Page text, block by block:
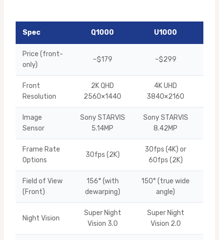
Spec Q1000 U1000
Price (front-
only)
~$179 ~$299
Front
Resolution
2K QHD
2560×1440
4K UHD
3840×2160
Image
Sensor
Sony STARVIS
5.14MP
Sony STARVIS
8.42MP
Frame Rate
Options
30fps (2K)
30fps (4K) or
60fps (2K)
Field of View
(Front)
156° (with
dewarping)
150° (true wide
angle)
Night Vision
Super Night
Vision 3.0
Super Night
Vision 2.0